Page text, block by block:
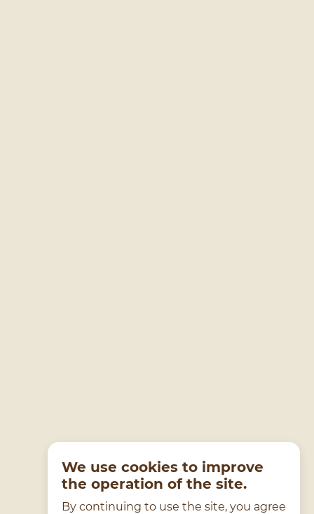
We use cookies to improve
the operation of the site.
By continuing to use the site, you agree